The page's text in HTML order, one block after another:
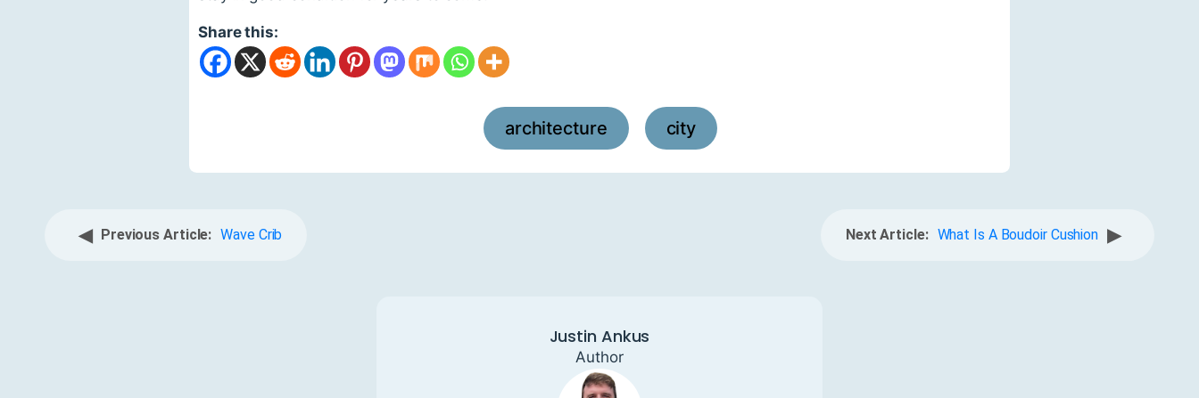
Share this:
architecture city
◀ Previous Article: Wave Crib Next Article: What Is A Boudoir Cushion ▶
Justin Ankus
Author